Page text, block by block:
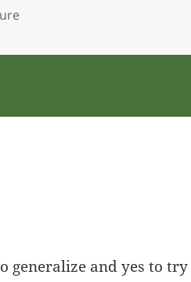
generalize and yes to try